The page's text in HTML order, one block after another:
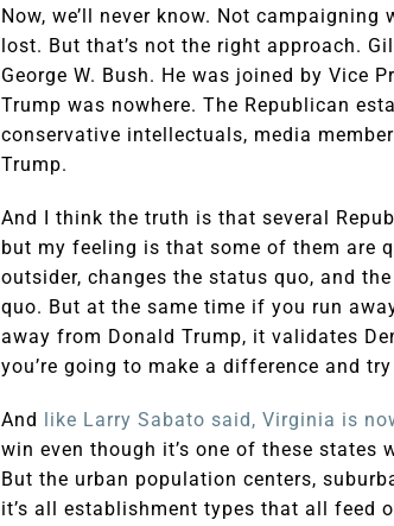
Now, we’ll never know. Not
lost. But that’s not the right approach.
George W. Bush. He was joined by Vice
Trump was nowhere. The Republican
conservative intellectuals, media
Trump.
And I think the truth is that several
but my feeling is that some of them are
outsider, changes the status quo, and
quo. But at the same time if you run
away from Donald Trump, it validates
you’re going to make a difference and
And like Larry Sabato said, Virginia is
win even though it’s one of these
But the urban population centers,
it’s all establishment types that all feed